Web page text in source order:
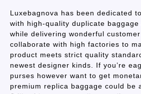
Luxebagnova has been dedicated
with high-quality duplicate
while delivering wonderful
collaborate with high factories to
product meets strict quality
newest designer kinds. If you’re
purses however want to get
premium replica baggage could be